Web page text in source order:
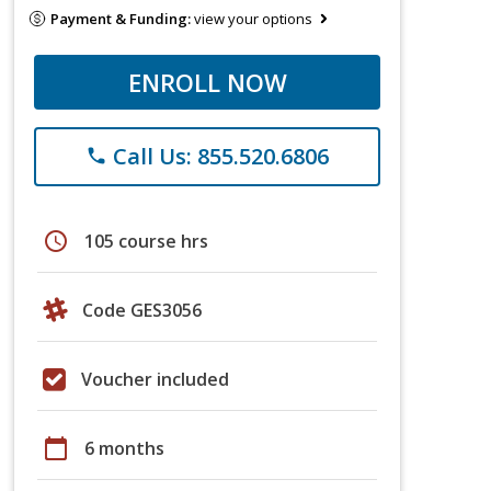
Payment & Funding:view your options
ENROLL NOW
phone Call Us: 855.520.6806
schedule 105 course hrs
Code GES3056
Voucher included
calendar_today 6 months